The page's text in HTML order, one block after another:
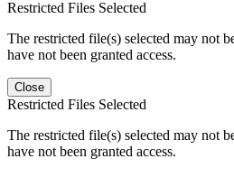
Restricted Files Selected
The restricted file(s) selected may not
have not been granted access.
Close
Restricted Files Selected
The restricted file(s) selected may not
have not been granted access.